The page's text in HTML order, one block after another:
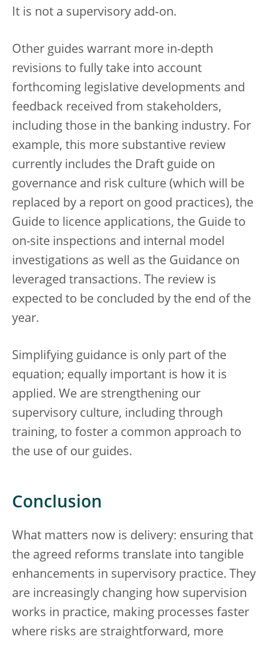
It is not a supervisory add‑on.
Other guides warrant more in-depth
revisions to fully take into account
forthcoming legislative developments and
feedback received from stakeholders,
including those in the banking industry. For
example, this more substantive review
currently includes the Draft guide on
governance and risk culture (which will be
replaced by a report on good practices), the
Guide to licence applications, the Guide to
on-site inspections and internal model
investigations as well as the Guidance on
leveraged transactions. The review is
expected to be concluded by the end of the
year.
Simplifying guidance is only part of the
equation; equally important is how it is
applied. We are strengthening our
supervisory culture, including through
training, to foster a common approach to
the use of our guides.
Conclusion
What matters now is delivery: ensuring that
the agreed reforms translate into tangible
enhancements in supervisory practice. They
are increasingly changing how supervision
works in practice, making processes faster
where risks are straightforward, more